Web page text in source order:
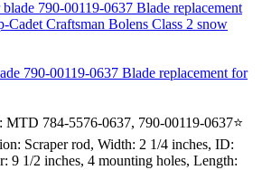
790-00119-0637 Blade replacement for
MTD 784-5576-0637, 790-00119-0637⭐
Scraper rod, Width: 2 1/4 inches, ID:
9 1/2 inches, 4 mounting holes, Length: